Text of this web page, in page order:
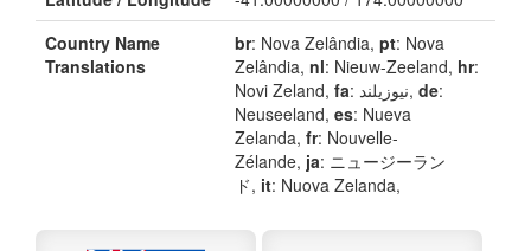
Country Name
Translations
br: Nova Zelândia, pt: Nova
Zelândia, nl: Nieuw-Zeeland, hr:
Novi Zeland, fa : نیوزیلند, de:
Neuseeland, es: Nueva
Zelanda, fr: Nouvelle-
Zélande, ja: ニュージーラン
ド, it: Nuova Zelanda,